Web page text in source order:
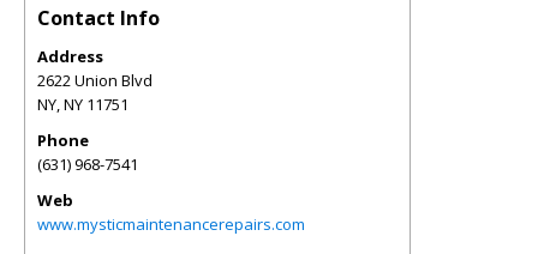
Contact Info
Address
2622 Union Blvd
NY,NY 11751
Phone
(631) 968-7541
Web
www.mysticmaintenancerepairs.com